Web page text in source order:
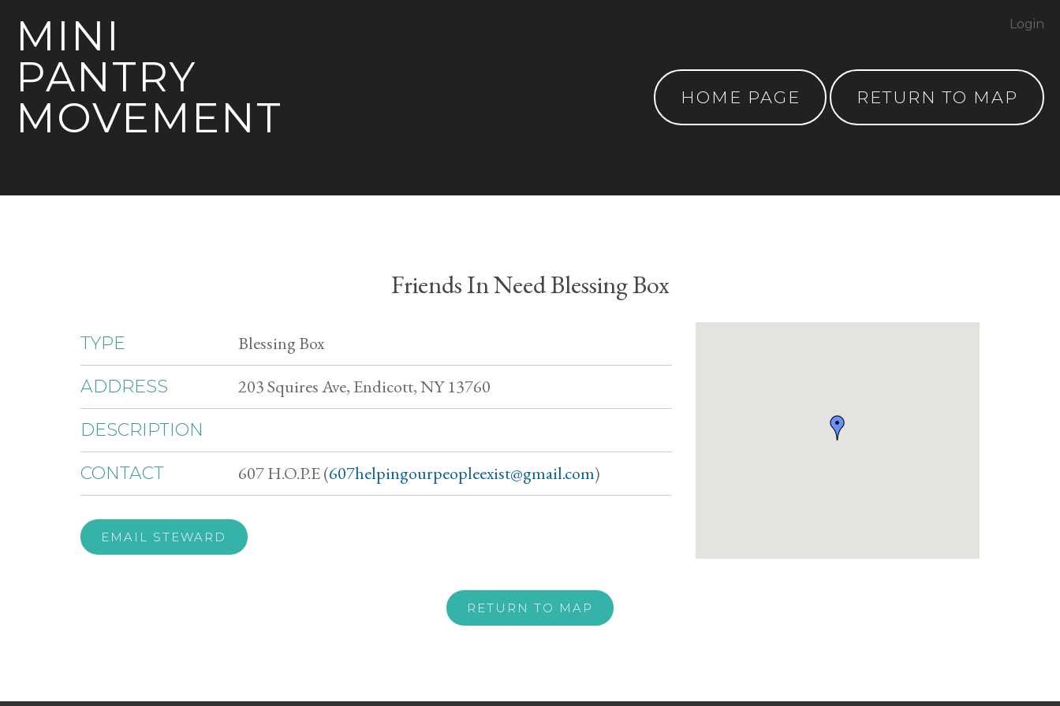
MINI
PANTRY
MOVEMENT
HOME PAGE RETURN TO MAP
Login
Friends In Need Blessing Box
TYPE Blessing Box
ADDRESS 203 Squires Ave, Endicott, NY 13760
DESCRIPTION
CONTACT 607 H.O.P.E (607helpingourpeopleexist@gmail.com)
EMAIL STEWARD
RETURN TO MAP